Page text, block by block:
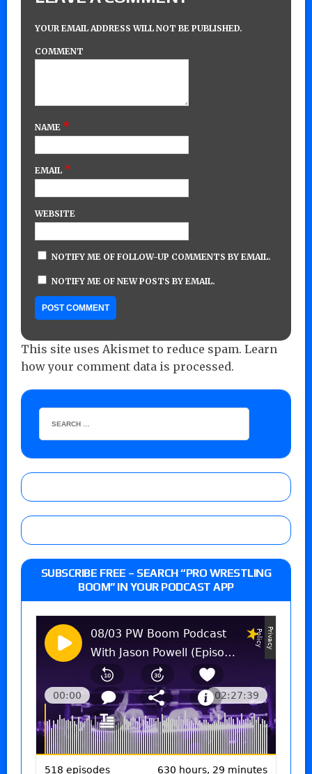
YOUR EMAIL ADDRESS WILL NOT BE PUBLISHED.
COMMENT
NAME *
EMAIL *
WEBSITE
NOTIFY ME OF FOLLOW-UP COMMENTS BY EMAIL.
NOTIFY ME OF NEW POSTS BY EMAIL.
This site uses Akismet to reduce spam. Learn
how your comment data is processed.
SUBSCRIBE FREE – SEARCH “PRO WRESTLING
BOOM” IN YOUR PODCAST APP